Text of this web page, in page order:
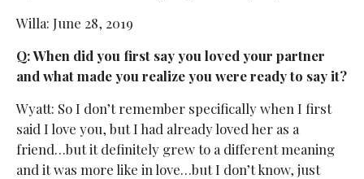
Willa: June 28, 2019
Q: When did you first say you loved your partner
and what made you realize you were ready to say it?
Wyatt: So I don’t remember specifically when I first
said I love you, but I had already loved her as a
friend…but it definitely grew to a different meaning
and it was more like in love…but I don’t know, just